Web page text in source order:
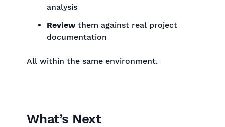
analysis
Reviewthem against real project
documentation
All within the same environment.
What’s Next